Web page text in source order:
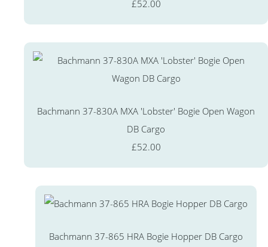
£52.00
Bachmann 37-830A MXA 'Lobster' Bogie Open Wagon
DB Cargo
£52.00
Bachmann 37-865 HRA Bogie Hopper DB Cargo